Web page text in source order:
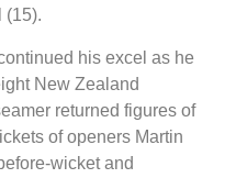
(15).
his excel as he
New Zealand
returned figures of
of openers Martin
wicket and